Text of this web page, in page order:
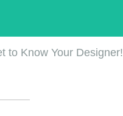
to Know Your Designer!